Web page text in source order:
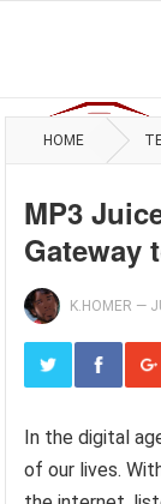
HOME
MP3
Gateway
K.HOMER —
In the digital
of our lives.